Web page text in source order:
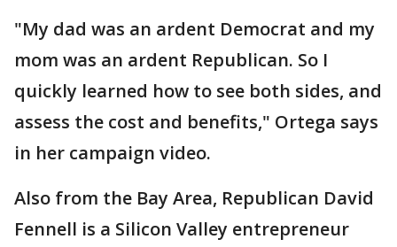
"My dad was an ardent Democrat and my
mom was an ardent Republican. So I
quickly learned how to see both sides, and
assess the cost and benefits," Ortega says
in her campaign video.
Also from the Bay Area, Republican David
Fennell is a Silicon Valley entrepreneur